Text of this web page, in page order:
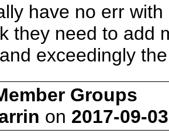
have no err
they need to add
exceedingly
Groups
on 2017-09-